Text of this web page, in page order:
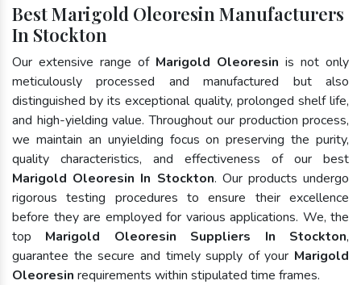
Best Marigold Oleoresin Manufacturers
In Stockton
Our extensive range of Marigold Oleoresin is not only
meticulously processed and manufactured but also
distinguished by its exceptional quality, prolonged shelf life,
and high-yielding value. Throughout our production process,
we maintain an unyielding focus on preserving the purity,
quality characteristics, and effectiveness of our best
Marigold Oleoresin In Stockton. Our products undergo
rigorous testing procedures to ensure their excellence
before they are employed for various applications. We, the
top Marigold Oleoresin Suppliers In Stockton,
guarantee the secure and timely supply of your Marigold
Oleoresin requirements within stipulated time frames.